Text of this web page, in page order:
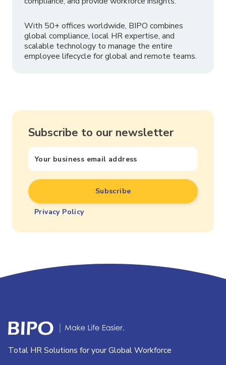
With 50+ offices worldwide, BIPO combines
global compliance, local HR expertise, and
scalable technology to manage the entire
employee lifecycle for global and remote teams.
Subscribe to our newsletter
Privacy Policy
Total HR Solutions for your Global Workforce